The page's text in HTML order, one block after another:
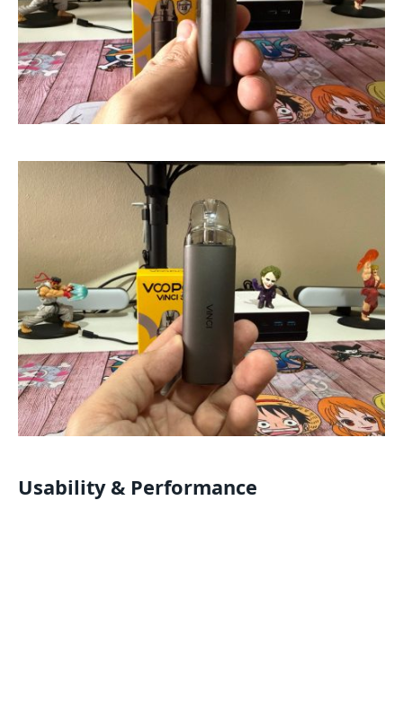
Usability & Performance